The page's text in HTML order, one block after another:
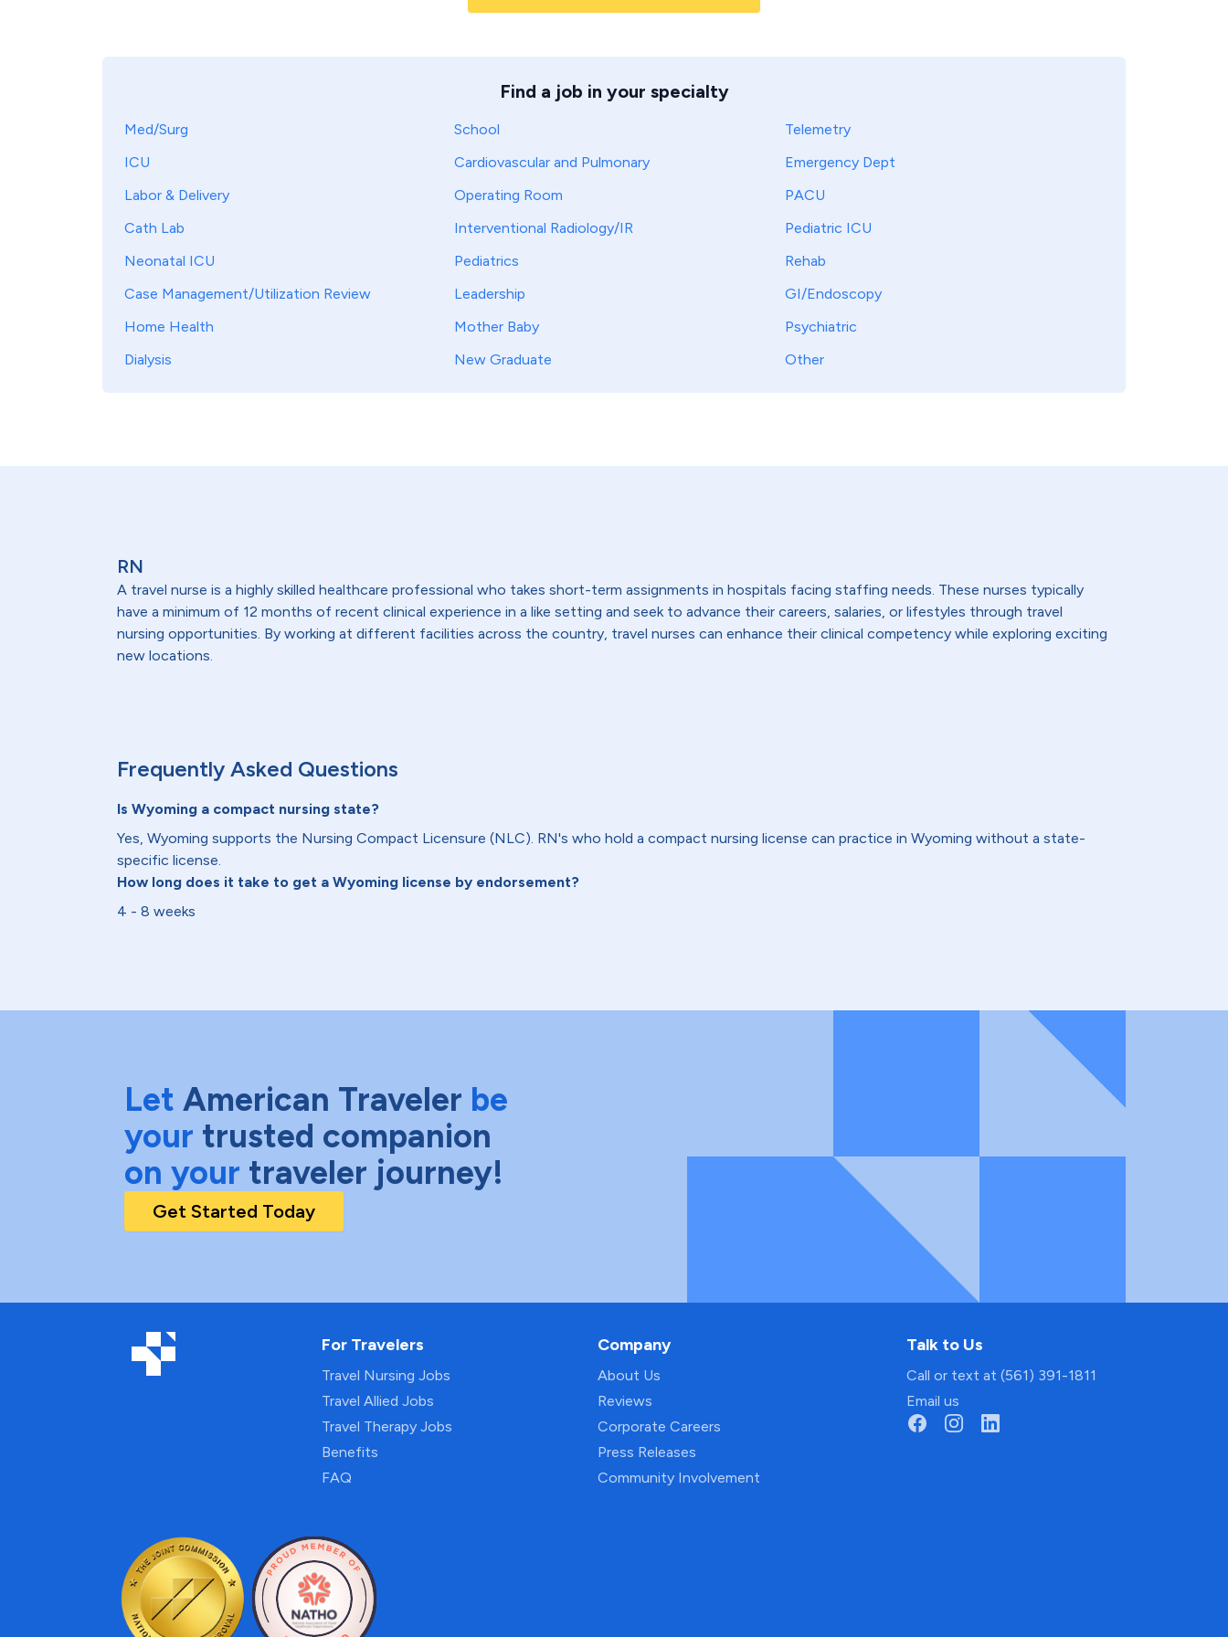
Find a job in your specialty
Med/Surg School
Telemetry
ICU
Cardiovascular and Pulmonary
Emergency Dept
Labor & Delivery
Operating Room
PACU
Cath Lab
Interventional Radiology/IR
Pediatric ICU
Neonatal ICU
Pediatrics
Rehab
Case Management/Utilization Review
Leadership
GI/Endoscopy
Home Health
Mother Baby
Psychiatric
Dialysis
New Graduate Other
RN
A travel nurse is a highly skilled healthcare professional who takes short-term assignments in hospitals facing staffing needs. These nurses typically
have a minimum of 12 months of recent clinical experience in a like setting and seek to advance their careers, salaries, or lifestyles through travel
nursing opportunities. By working at different facilities across the country, travel nurses can enhance their clinical competency while exploring exciting
new locations.
Frequently Asked Questions
Is Wyoming a compact nursing state?
Yes, Wyoming supports the Nursing Compact Licensure (NLC). RN's who hold a compact nursing license can practice in Wyoming without a state-
specific license.
How long does it take to get a Wyoming license by endorsement?
4 - 8 weeks
Let American Traveler be
your trusted companion
on your traveler journey!
Get Started Today
For Travelers
Travel Nursing Jobs
Travel Allied Jobs
Travel Therapy Jobs
Benefits
FAQ
Company
About Us
Reviews
Corporate Careers
Press Releases
Community Involvement
Talk to Us
Call or text at (561) 391-1811
Email us